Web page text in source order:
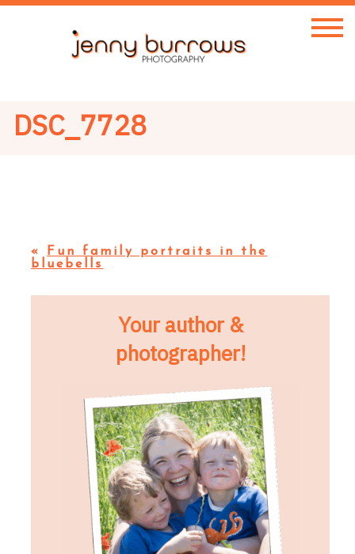
DSC_7728
«
Fun family portraits in the
bluebells
Your author &
photographer!